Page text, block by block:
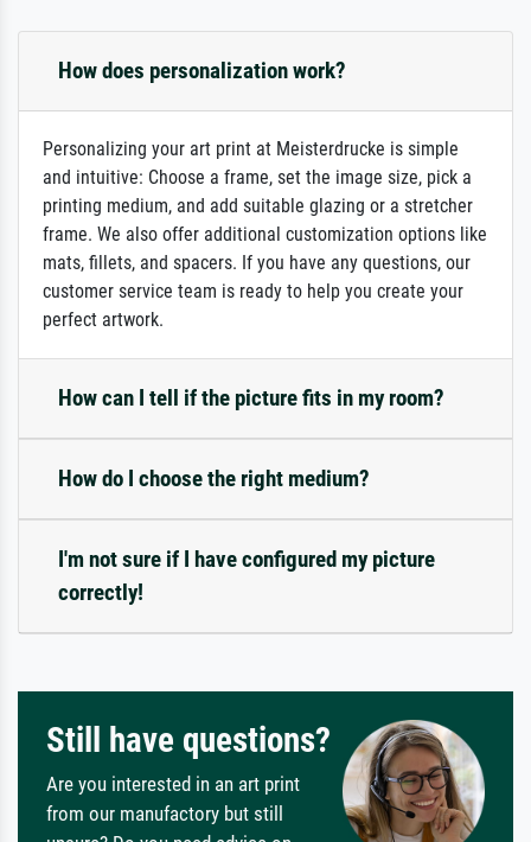
How does personalization work?
Personalizing your art print at Meisterdrucke is simple
and intuitive: Choose a frame, set the image size, pick a
printing medium, and add suitable glazing or a stretcher
frame. We also offer additional customization options like
mats, fillets, and spacers. If you have any questions, our
customer service team is ready to help you create your
perfect artwork.
How can I tell if the picture fits in my room?
How do I choose the right medium?
I'm not sure if I have configured my picture
correctly!
Still have questions?
Are you interested in an art print
from our manufactory but still